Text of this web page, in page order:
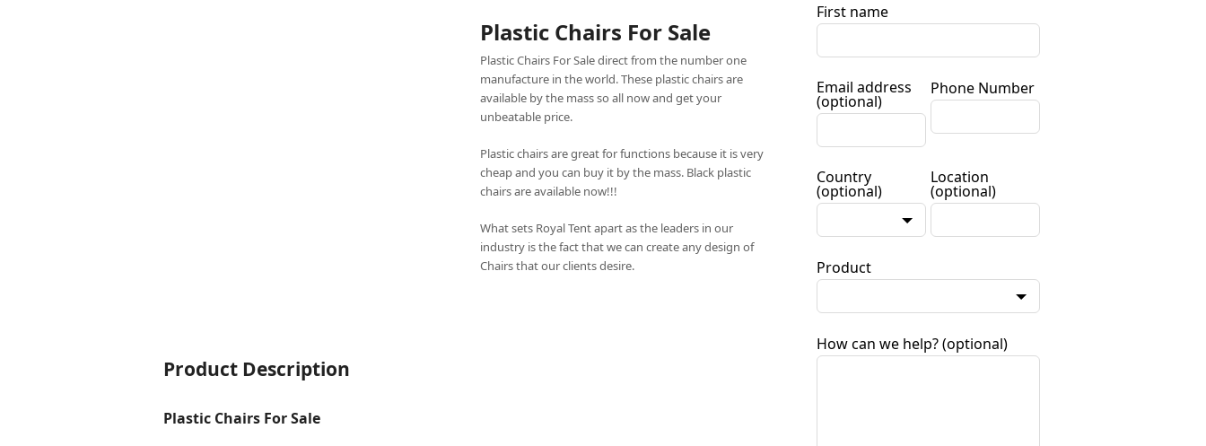
Plastic Chairs For Sale
Plastic Chairs For Sale direct from the number one
manufacture in the world. These plastic chairs are
available by the mass so all now and get your
unbeatable price.
Plastic chairs are great for functions because it is very
cheap and you can buy it by the mass. Black plastic
chairs are available now!!!
What sets Royal Tentapart as the leaders in our
industry is the fact that we can create any design of
Chairs that our clients desire.
Product Description
Plastic Chairs For Sale
First name
Email address
(optional)
Phone Number
Country
(optional)
Location
(optional)
Product
How can we help?(optional)